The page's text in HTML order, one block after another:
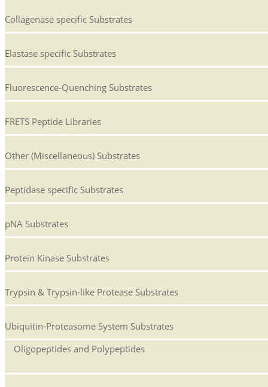
Collagenase specific Substrates
Elastase specific Substrates
Fluorescence-Quenching Substrates
FRETS Peptide Libraries
Other (Miscellaneous) Substrates
Peptidase specific Substrates
pNA Substrates
Protein Kinase Substrates
Trypsin & Trypsin-like Protease Substrates
Ubiquitin-Proteasome System Substrates
Oligopeptides and Polypeptides